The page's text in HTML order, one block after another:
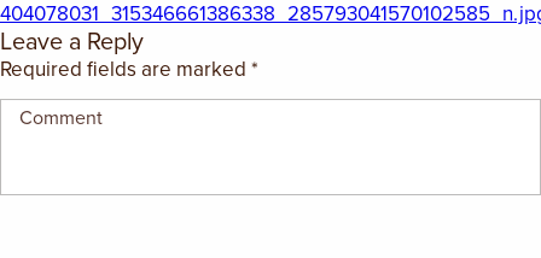
Leave a Reply
Required fields are marked *